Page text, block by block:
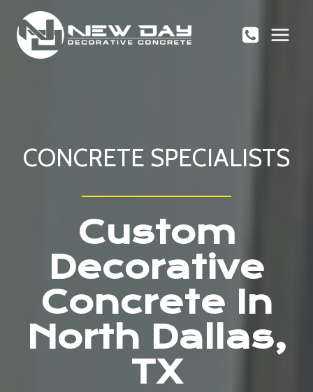
content
CONCRETE SPECIALISTS
Custom
Decorative
Concrete In
North Dallas,
TX